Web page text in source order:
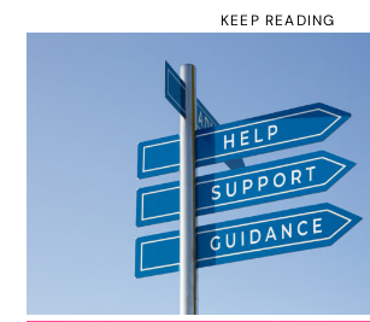
KEEP READING